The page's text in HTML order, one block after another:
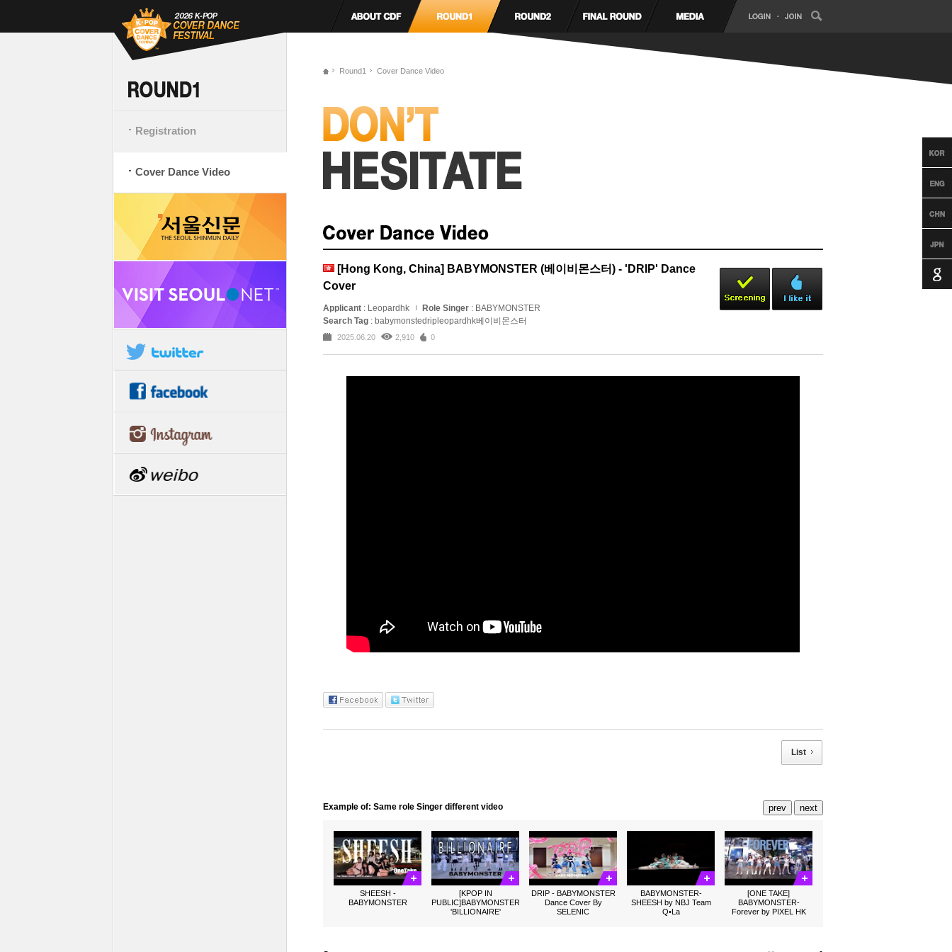
Registration
Cover Dance Video
Round1 Cover Dance Video
[Hong Kong, China] BABYMONSTER (베이비몬스터) - 'DRIP' Dance
Cover
Applicant : Leopardhk Role Singer : BABYMONSTER
Search Tag : babymonstedripleopardhk베이비몬스터
2025.06.20 2,910 0
List
Example of: Same role Singer different video
SHEESH -
BABYMONSTER
[KPOP IN
PUBLIC]BABYMONSTER
'BILLIONAIRE'
DRIP - BABYMONSTER
Dance Cover By
SELENIC
BABYMONSTER-
SHEESH by NBJ Team
Q•La
[ONE TAKE]
BABYMONSTER-
Forever by PIXEL HK
prev next